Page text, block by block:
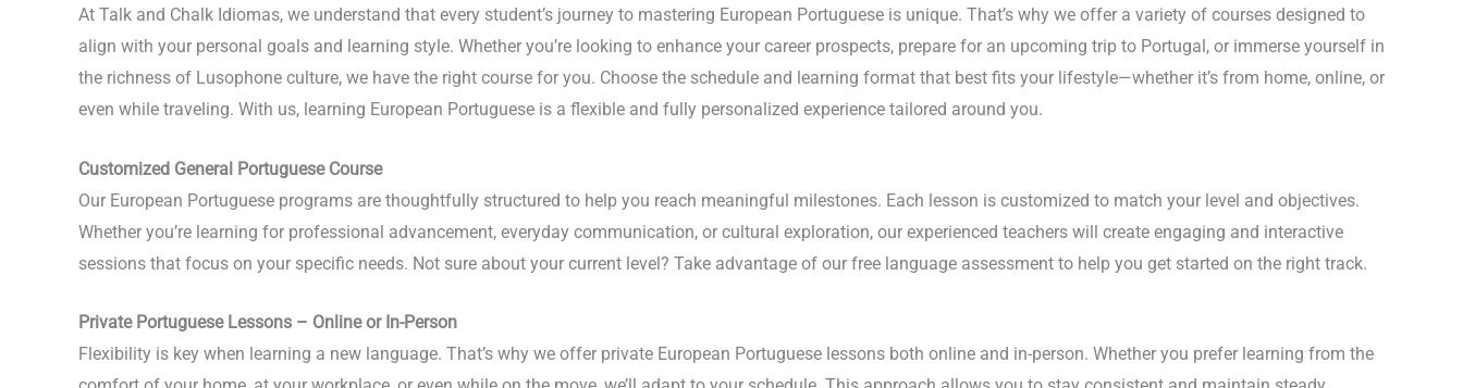
At Talk and Chalk Idiomas, we understand that every student’s journey to mastering European Portuguese is unique. That’s why we offer a variety of courses designed to
align with your personal goals and learning style. Whether you’re looking to enhance your career prospects, prepare for an upcoming trip to Portugal, or immerse yourself in
the richness of Lusophone culture, we have the right course for you. Choose the schedule and learning format that best fits your lifestyle—whether it’s from home, online, or
even while traveling. With us, learning European Portuguese is a flexible and fully personalized experience tailored around you.
Customized General Portuguese Course
Our European Portuguese programs are thoughtfully structured to help you reach meaningful milestones. Each lesson is customized to match your level and objectives.
Whether you’re learning for professional advancement, everyday communication, or cultural exploration, our experienced teachers will create engaging and interactive
sessions that focus on your specific needs. Not sure about your current level? Take advantage of our free language assessment to help you get started on the right track.
Private Portuguese Lessons – Online or In-Person
Flexibility is key when learning a new language. That’s why we offer private European Portuguese lessons both online and in-person. Whether you prefer learning from the